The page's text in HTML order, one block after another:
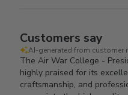
Customers say
AI-generated from customer
The Air War College -
highly praised for its
craftsmanship, and